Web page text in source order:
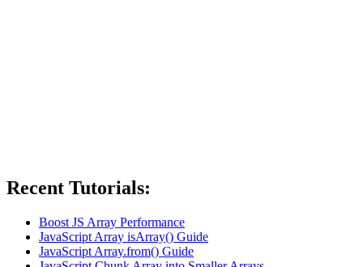
Recent Tutorials:
Boost JS Array Performance
JavaScript Array isArray() Guide
JavaScript Array.from() Guide